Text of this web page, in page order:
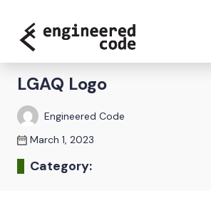
LGAQ Logo
Engineered Code
March 1, 2023
Category: